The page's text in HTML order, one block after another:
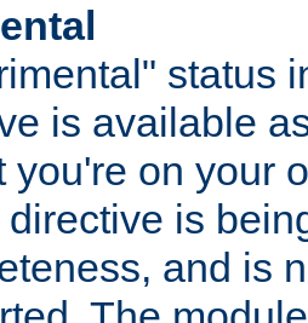
status
is available
you're on your
directive is
and is